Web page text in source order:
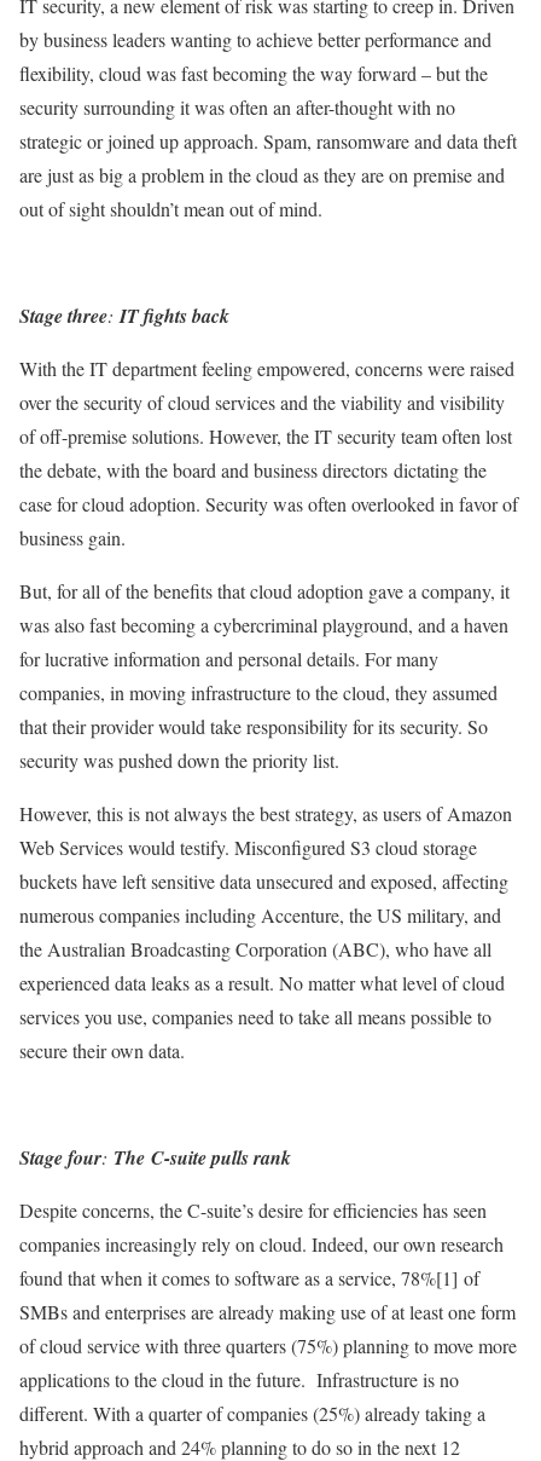
IT security, a new element of risk was starting to creep in. Driven
by business leaders wanting to achieve better performance and
flexibility, cloud was fast becoming the way forward – but the
security surrounding it was often an after-thought with no
strategic or joined up approach. Spam, ransomware and data theft
are just as big a problem in the cloud as they are on premise and
out of sight shouldn’t mean out of mind.
Stage three: IT fights back
With the IT department feeling empowered, concerns were raised
over the security of cloud services and the viability and visibility
of off-premise solutions. However, the IT security team often lost
the debate, with the board and business directors dictating the
case for cloud adoption. Security was often overlooked in favor of
business gain.
But, for all of the benefits that cloud adoption gave a company, it
was also fast becoming a cybercriminal playground, and a haven
for lucrative information and personal details. For many
companies, in moving infrastructure to the cloud, they assumed
that their provider would take responsibility for its security. So
security was pushed down the priority list.
However, this is not always the best strategy, as users of Amazon
Web Services would testify. Misconfigured S3 cloud storage
buckets have left sensitive data unsecured and exposed, affecting
numerous companies including Accenture, the US military, and
the Australian Broadcasting Corporation (ABC), who have all
experienced data leaks as a result. No matter what level of cloud
services you use, companies need to take all means possible to
secure their own data.
Stage four: The C-suite pulls rank
Despite concerns, the C-suite’s desire for efficiencies has seen
companies increasingly rely on cloud. Indeed, our own research
found that when it comes to software as a service, 78%[1] of
SMBs and enterprises are already making use of at least one form
of cloud service with three quarters (75%) planning to move more
applications to the cloud in the future. Infrastructure is no
different. With a quarter of companies (25%) already taking a
hybrid approach and 24% planning to do so in the next 12